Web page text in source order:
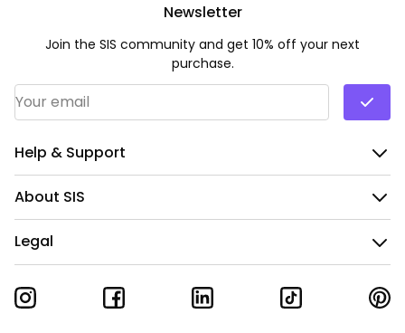
Help & Support
About SIS
Legal
Newsletter
Join the SIS community and get 10% off your next
purchase.